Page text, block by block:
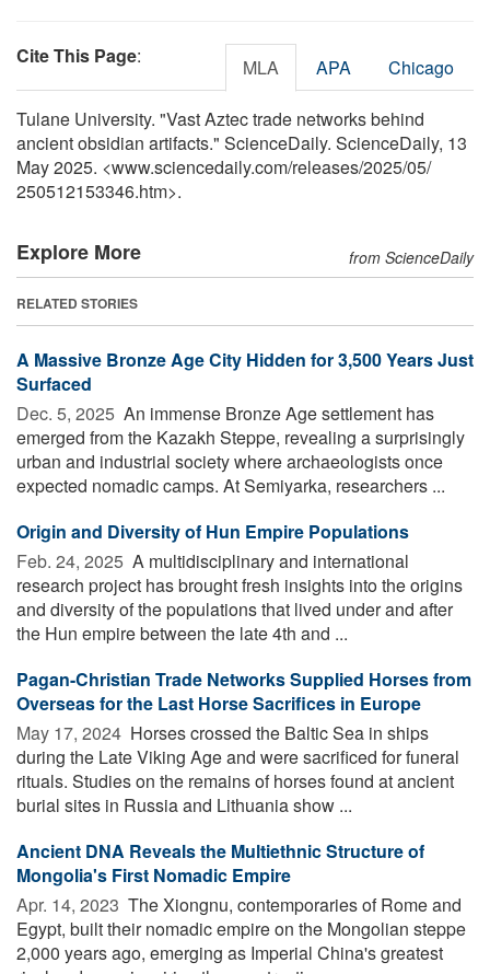
Cite This Page: MLA APA Chicago
Tulane University. "Vast Aztec trade networks behind
ancient obsidian artifacts." ScienceDaily. ScienceDaily, 13
May 2025. <www.sciencedaily.com/releases/2025/05/
250512153346.htm>.
Explore More from ScienceDaily
RELATED STORIES
A Massive Bronze Age City Hidden for 3,500 Years Just
Surfaced
Dec. 5, 2025  An immense Bronze Age settlement has
emerged from the Kazakh Steppe, revealing a surprisingly
urban and industrial society where archaeologists once
expected nomadic camps. At Semiyarka, researchers ...
Origin and Diversity of Hun Empire Populations
Feb. 24, 2025  A multidisciplinary and international
research project has brought fresh insights into the origins
and diversity of the populations that lived under and after
the Hun empire between the late 4th and ...
Pagan-Christian Trade Networks Supplied Horses from
Overseas for the Last Horse Sacrifices in Europe
May 17, 2024  Horses crossed the Baltic Sea in ships
during the Late Viking Age and were sacrificed for funeral
rituals. Studies on the remains of horses found at ancient
burial sites in Russia and Lithuania show ...
Ancient DNA Reveals the Multiethnic Structure of
Mongolia's First Nomadic Empire
Apr. 14, 2023  The Xiongnu, contemporaries of Rome and
Egypt, built their nomadic empire on the Mongolian steppe
2,000 years ago, emerging as Imperial China's greatest